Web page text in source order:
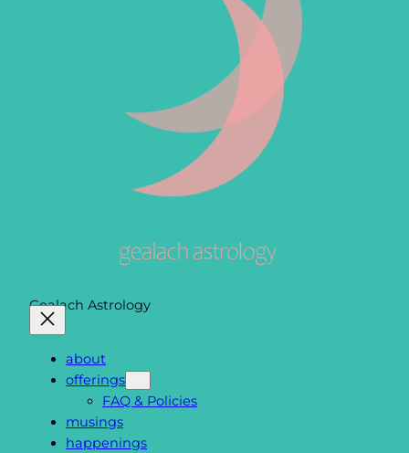
Gealach Astrology
about
offerings
FAQ & Policies
musings
happenings